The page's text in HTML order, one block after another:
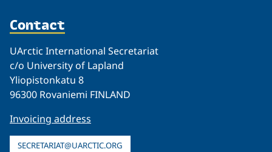
Contact
UArctic International Secretariat
c/o University of Lapland
Yliopistonkatu 8
96300 Rovaniemi FINLAND
Invoicing address
SECRETARIAT@UARCTIC.ORG